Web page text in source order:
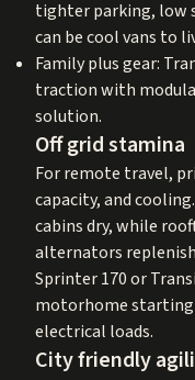
tighter parking, low
can be cool vans to
Family plus gear:
traction with
solution.
Off grid stamina
For remote travel,
capacity, and
cabins dry, while
alternators
Sprinter 170 or
motorhome starting
electrical loads.
City friendly